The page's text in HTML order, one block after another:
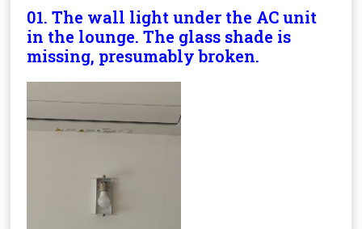
01. The wall light under the AC unit
in the lounge. The glass shade is
missing, presumably broken.